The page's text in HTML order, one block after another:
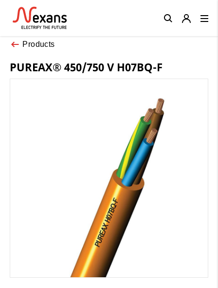
Products
PUREAX® 450/750 V H07BQ-F
Close